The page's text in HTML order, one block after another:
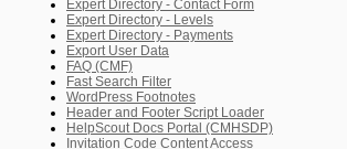
Expert Directory - Contact Form
Expert Directory - Levels
Expert Directory - Payments
Export User Data
FAQ (CMF)
Fast Search Filter
WordPress Footnotes
Header and Footer Script Loader
HelpScout Docs Portal (CMHSDP)
Invitation Code Content Access